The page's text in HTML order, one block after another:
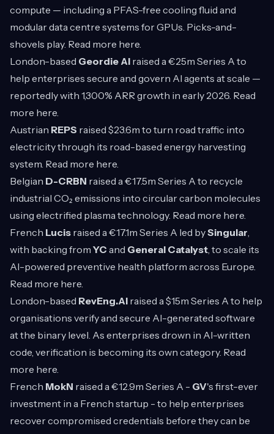
compute — including a PFAS-free cooling fluid and
modular data centre systems for GPUs. Picks-and-
shovels play. Read more here.
London-based Geordie AI raised a €25m Series A to
help enterprises secure and govern AI agents at scale —
reportedly with 1,300% ARR growth in early 2026. Read
more here.
Austrian REPS raised $23.6m to turn road traffic into
electricity through its road-based energy harvesting
system. Read more here.
Belgian D-CRBN raised a €17.5m Series A to recycle
industrial CO₂ emissions into circular carbon molecules
using electrified plasma technology. Read more here.
French Lucis raised a €17.1m Series A led bySingular,
with backing from YC and General Catalyst, to scale its
AI-powered preventive health platform across Europe.
Read more here.
London-based RevEng.AI raised a $15m Series A to help
organisations verify and secure AI-generated software
at the binary level. As enterprises drown in AI-written
code, verification is becoming its own category. Read
more here.
French MokN raised a €12.9m Series A - GV's first-ever
investment in a French startup - to help enterprises
recover compromised credentials before they can be